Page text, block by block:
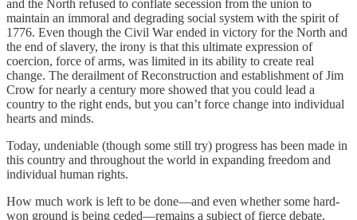
and the North refused to conflate secession from the union to
maintain an immoral and degrading social system with the spirit of
1776. Even though the Civil War ended in victory for the North and
the end of slavery, the irony is that this ultimate expression of
coercion, force of arms, was limited in its ability to create real
change. The derailment of Reconstruction and establishment of Jim
Crow for nearly a century more showed that you could lead a
country to the right ends, but you can’t force change into individual
hearts and minds.
Today, undeniable (though some still try) progress has been made in
this country and throughout the world in expanding freedom and
individual human rights.
How much work is left to be done—and even whether some hard-
won ground is being ceded—remains a subject of fierce debate.